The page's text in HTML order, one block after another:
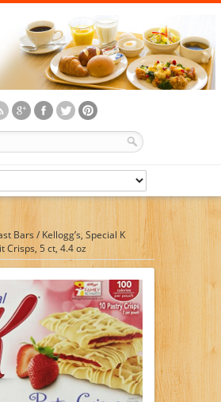
Bars / Kellogg’s, Special K
Crisps, 5 ct, 4.4 oz